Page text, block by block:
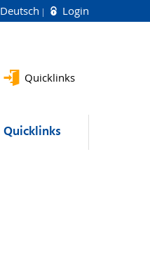
Deutsch Login
Quicklinks
Quicklinks